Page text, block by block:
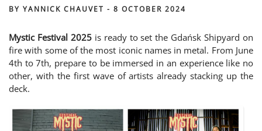
BY YANNICK CHAUVET - 8 OCTOBER 2024
Mystic Festival 2025is ready to set the Gdańsk Shipyard on
fire with some of the most iconic names in metal. From June
4th to 7th, prepare to be immersed in an experience like no
other, with the first wave of artists already stacking up the
deck.